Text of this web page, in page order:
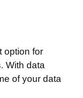
option for
With data
of your data